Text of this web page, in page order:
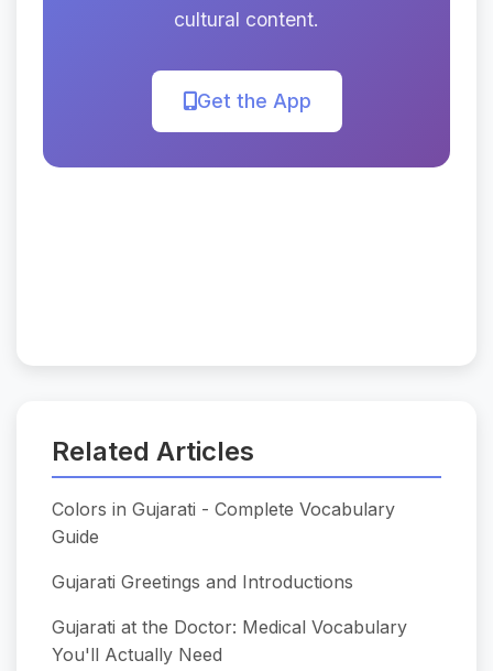
cultural content.
Get the App
Related Articles
Colors in Gujarati - Complete Vocabulary
Guide
Gujarati Greetings and Introductions
Gujarati at the Doctor: Medical Vocabulary
You'll Actually Need